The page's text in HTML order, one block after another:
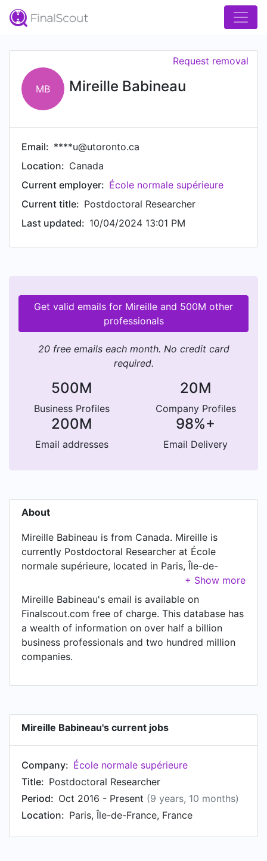
MB Mireille Babineau
Request removal
Email: ****u@utoronto.ca
Location: Canada
Current employer: École normale supérieure
Current title: Postdoctoral Researcher
Last updated: 10/04/2024 13:01 PM
Get valid emails for Mireille and 500M other
professionals
20 free emails each month. No credit card
required.
500M
Business Profiles
20M
Company Profiles
200M
Email addresses
98%+
Email Delivery
About
Mireille Babineau is from Canada. Mireille is
currently Postdoctoral Researcher at École
normale supérieure, located in Paris, Île-de-
Mireille Babineau's email is available on
Finalscout.com free of charge. This database has
a wealth of information on over half a billion
business professionals and two hundred million
companies.
Mireille Babineau's current jobs
Company: École normale supérieure
Title: Postdoctoral Researcher
Period: Oct 2016 - Present (9 years, 10 months)
Location: Paris, Île-de-France, France